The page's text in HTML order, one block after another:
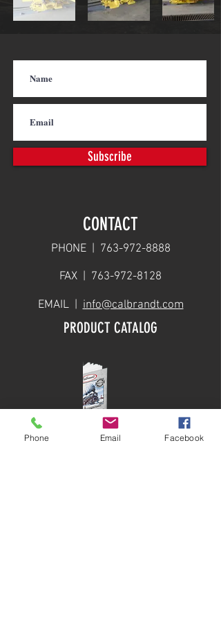
Subscribe
CONTACT
PHONE | 763-972-8888
FAX | 763-972-8128
EMAIL |info@calbrandt.com
PRODUCT CATALOG
Phone Email Facebook